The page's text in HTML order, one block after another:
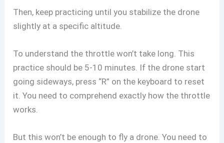
Then, keep practicing until you stabilize the drone
slightly at a specific altitude.
To understand the throttle won’t take long. This
practice should be 5-10 minutes. If the drone start
going sideways, press “R” on the keyboard to reset
it. You need to comprehend exactly how the throttle
works.
But this won’t be enough to fly a drone. You need to